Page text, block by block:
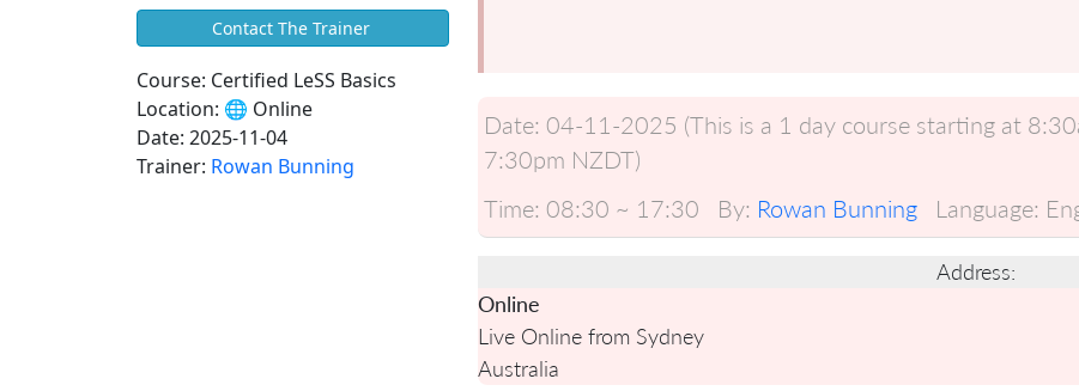
Contact The Trainer
Course: Certified LeSS Basics
Location: 🌐 Online
Date: 2025-11-04
Trainer: Rowan Bunning
Date: 04-11-2025 (This is a 1 day course starting at
7:30pm NZDT)
Time: 08:30 ~ 17:30 By: Rowan Bunning Language:
Address:
Online
Live Online from Sydney
Australia